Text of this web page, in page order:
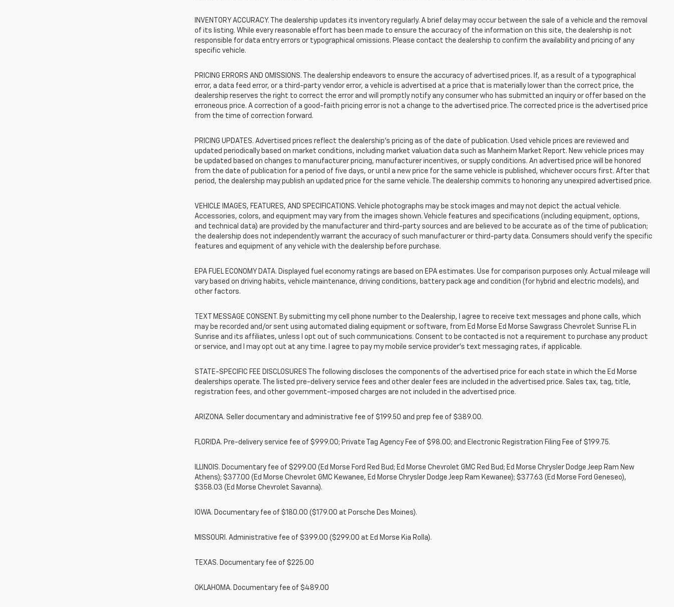
INVENTORY ACCURACY. The dealership updates its inventory regularly. A brief delay may occur between the sale of a vehicle and the removal
of its listing. While every reasonable effort has been made to ensure the accuracy of the information on this site, the dealership is not
responsible for data entry errors or typographical omissions. Please contact the dealership to confirm the availability and pricing of any
specific vehicle.
PRICING ERRORS AND OMISSIONS. The dealership endeavors to ensure the accuracy of advertised prices. If, as a result of a typographical
error, a data feed error, or a third-party vendor error, a vehicle is advertised at a price that is materially lower than the correct price, the
dealership reserves the right to correct the error and will promptly notify any consumer who has submitted an inquiry or offer based on the
erroneous price. A correction of a good-faith pricing error is not a change to the advertised price. The corrected price is the advertised price
from the time of correction forward.
PRICING UPDATES. Advertised prices reflect the dealership's pricing as of the date of publication. Used vehicle prices are reviewed and
updated periodically based on market conditions, including market valuation data such as Manheim Market Report. New vehicle prices may
be updated based on changes to manufacturer pricing, manufacturer incentives, or supply conditions. An advertised price will be honored
from the date of publication for a period of five days, or until a new price for the same vehicle is published, whichever occurs first. After that
period, the dealership may publish an updated price for the same vehicle. The dealership commits to honoring any unexpired advertised price.
VEHICLE IMAGES, FEATURES, AND SPECIFICATIONS. Vehicle photographs may be stock images and may not depict the actual vehicle.
Accessories, colors, and equipment may vary from the images shown. Vehicle features and specifications (including equipment, options,
and technical data) are provided by the manufacturer and third-party sources and are believed to be accurate as of the time of publication;
the dealership does not independently warrant the accuracy of such manufacturer or third-party data. Consumers should verify the specific
features and equipment of any vehicle with the dealership before purchase.
EPA FUEL ECONOMY DATA. Displayed fuel economy ratings are based on EPA estimates. Use for comparison purposes only. Actual mileage will
vary based on driving habits, vehicle maintenance, driving conditions, battery pack age and condition (for hybrid and electric models), and
other factors.
TEXT MESSAGE CONSENT. By submitting my cell phone number to the Dealership, I agree to receive text messages and phone calls, which
may be recorded and/or sent using automated dialing equipment or software, from Ed Morse Ed Morse Sawgrass Chevrolet Sunrise FL in
Sunrise and its affiliates, unless I opt out of such communications. Consent to be contacted is not a requirement to purchase any product
or service, and I may opt out at any time. I agree to pay my mobile service provider’s text messaging rates, if applicable.
STATE-SPECIFIC FEE DISCLOSURES The following discloses the components of the advertised price for each state in which the Ed Morse
dealerships operate. The listed pre-delivery service fees and other dealer fees are included in the advertised price. Sales tax, tag, title,
registration fees, and other government-imposed charges are not included in the advertised price.
ARIZONA. Seller documentary and administrative fee of $199.50 and prep fee of $389.00.
FLORIDA. Pre-delivery service fee of $999.00; Private Tag Agency Fee of $98.00; and Electronic Registration Filing Fee of $199.75.
ILLINOIS. Documentary fee of $299.00 (Ed Morse Ford Red Bud; Ed Morse Chevrolet GMC Red Bud; Ed Morse Chrysler Dodge Jeep Ram New
Athens); $377.00 (Ed Morse Chevrolet GMC Kewanee, Ed Morse Chrysler Dodge Jeep Ram Kewanee); $377.63 (Ed Morse Ford Geneseo),
$358.03 (Ed Morse Chevrolet Savanna).
IOWA. Documentary fee of $180.00 ($179.00 at Porsche Des Moines).
MISSOURI. Administrative fee of $399.00 ($299.00 at Ed Morse Kia Rolla).
TEXAS. Documentary fee of $225.00
OKLAHOMA. Documentary fee of $489.00